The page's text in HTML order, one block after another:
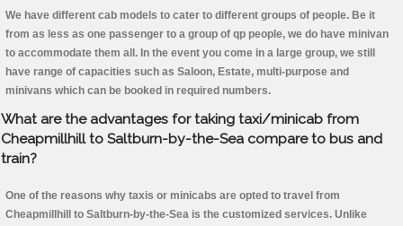
We have different cab models to cater to different groups of people. Be it
from as less as one passenger to a group of qp people, we do have minivan
to accommodate them all. In the event you come in a large group, we still
have range of capacities such as Saloon, Estate, multi-purpose and
minivans which can be booked in required numbers.
What are the advantages for taking taxi/minicab from
Cheapmillhill to Saltburn-by-the-Sea compare to bus and
train?
One of the reasons why taxis or minicabs are opted to travel from
Cheapmillhill to Saltburn-by-the-Sea is the customized services. Unlike